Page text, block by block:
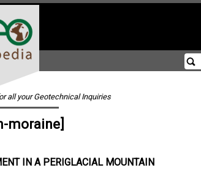
all your Geotechnical Inquiries
moraine]
IN A PERIGLACIAL MOUNTAIN